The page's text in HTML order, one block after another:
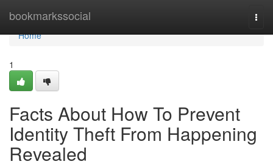
bookmarkssocial
Home
Home
1
Facts About How To Prevent
Identity Theft From Happening
Revealed